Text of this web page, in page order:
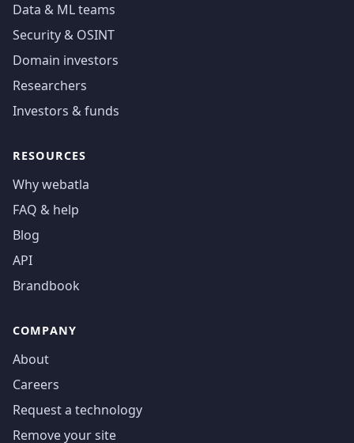
Data & ML teams
Security & OSINT
Domain investors
Researchers
Investors & funds
RESOURCES
Why webatla
FAQ & help
Blog
API
Brandbook
COMPANY
About
Careers
Request a technology
Remove your site